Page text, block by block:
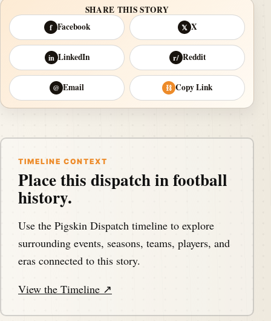
SHARE THIS STORY
f Facebook 𝕏 X
in LinkedIn r/ Reddit
@ Email ⛓ Copy Link
TIMELINE CONTEXT
Place this dispatch in football
history.
Use the Pigskin Dispatch timeline to explore
surrounding events, seasons, teams, players, and
eras connected to this story.
View the Timeline ↗